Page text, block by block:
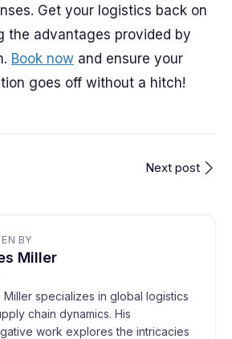
Get your logistics back on
the advantages provided by
Book now and ensure your
goes off without a hitch!
Next post
BY
Miller
Miller specializes in global logistics
chain dynamics. His
work explores the intricacies